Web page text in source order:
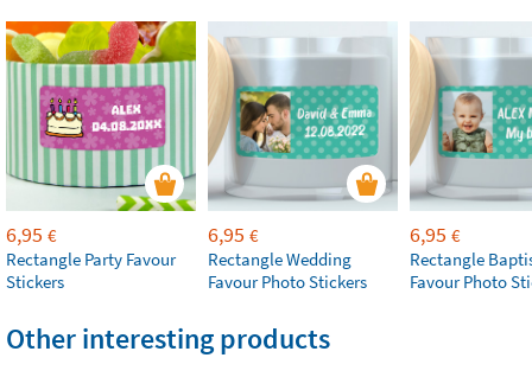
6,95 €
Rectangle Party Favour
Stickers
6,95 €
Rectangle Wedding
Favour Photo Stickers
6,95 €
Rectangle
Favour Photo
Other interesting products